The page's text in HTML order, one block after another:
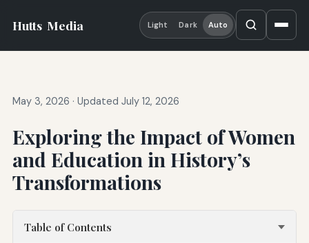
Hutts Media Light Dark Auto
May 3, 2026 · Updated July 12, 2026
Exploring the Impact of Women
and Education in History’s
Transformations
Table of Contents